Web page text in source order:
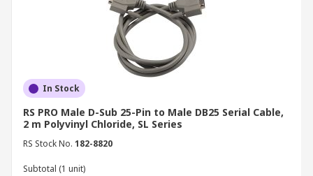
In Stock
RS PRO Male D-Sub 25-Pin to Male DB25 Serial Cable,
2 m Polyvinyl Chloride, SL Series
RS Stock No. 182-8820
Subtotal (1 unit)